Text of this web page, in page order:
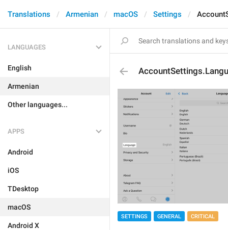
Translations Armenian macOS Settings
LANGUAGES
English
Armenian
Other languages...
APPS
Android
iOS
TDesktop
macOS
Android X
SETTINGS GENERAL CRITICAL